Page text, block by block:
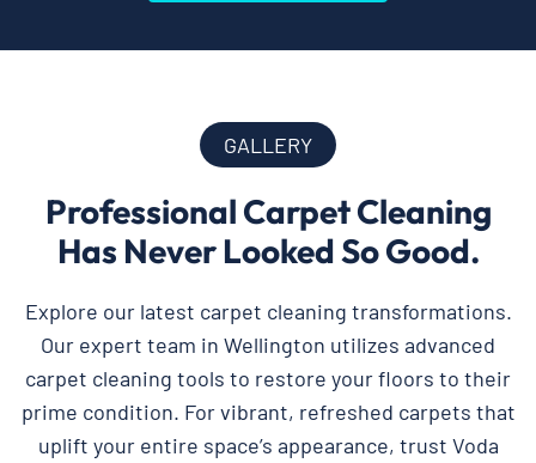
GALLERY
Professional Carpet Cleaning
Has Never Looked So Good.
Explore our latest carpet cleaning transformations.
Our expert team in Wellington utilizes advanced
carpet cleaning tools to restore your floors to their
prime condition. For vibrant, refreshed carpets that
uplift your entire space’s appearance, trust Voda